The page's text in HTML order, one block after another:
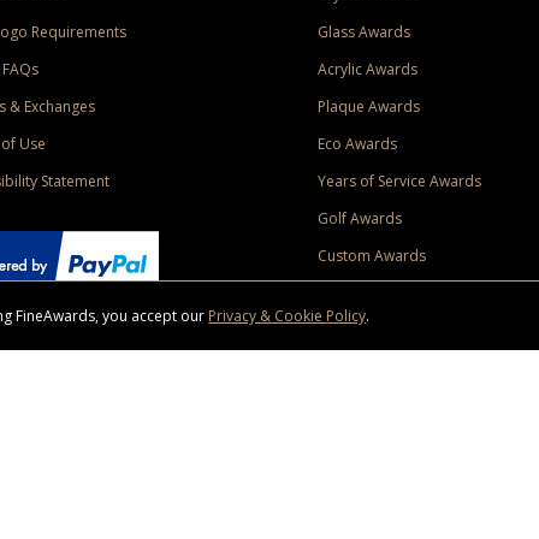
Requirements
& Exchanges
Use
Statement
Glass Awards
Acrylic Awards
Plaque Awards
Eco Awards
Years of Service Awards
Golf Awards
Custom Awards
FineAwards, you accept our Privacy & Cookie Policy.